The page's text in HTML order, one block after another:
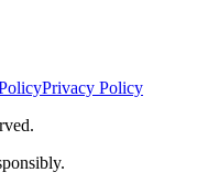
Privacy Policy